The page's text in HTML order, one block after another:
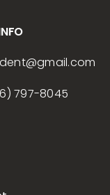
@gmail.com
797-8045